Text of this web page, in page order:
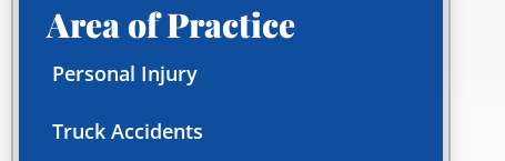
Area of Practice
Personal Injury
Truck Accidents